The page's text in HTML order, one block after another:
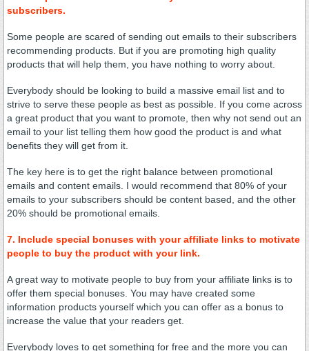
subscribers.
Some people are scared of sending out emails to their subscribers
recommending products. But if you are promoting high quality
products that will help them, you have nothing to worry about.
Everybody should be looking to build a massive email list and to
strive to serve these people as best as possible. If you come across
a great product that you want to promote, then why not send out an
email to your list telling them how good the product is and what
benefits they will get from it.
The key here is to get the right balance between promotional
emails and content emails. I would recommend that 80% of your
emails to your subscribers should be content based, and the other
20% should be promotional emails.
7. Include special bonuses with your affiliate links to motivate
people to buy the product with your link.
A great way to motivate people to buy from your affiliate links is to
offer them special bonuses. You may have created some
information products yourself which you can offer as a bonus to
increase the value that your readers get.
Everybody loves to get something for free and the more you can